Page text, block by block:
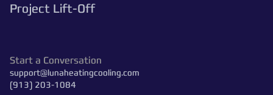
Project Lift-Off
Start a Conversation
support@lunaheatingcooling.com
(913) 203-1084